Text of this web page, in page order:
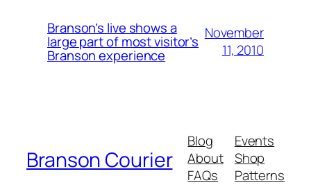
Branson’s live shows a
large part of most visitor’s
Branson experience
November
11, 2010
Branson Courier
Blog
About
FAQs
Events
Shop
Patterns